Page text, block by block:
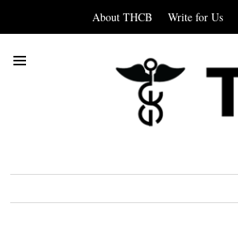
About THCB Write for Us